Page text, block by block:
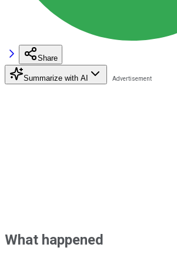
Share
Summarize with AI
What happened